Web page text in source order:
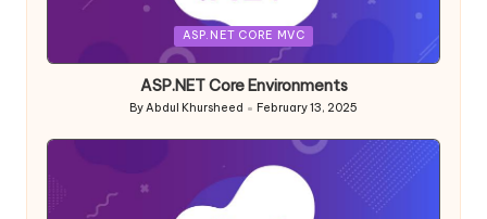
ASP.NET CORE MVC
ASP.NET Core Environments
Posted
by
ByAbdul Khursheed February 13, 2025